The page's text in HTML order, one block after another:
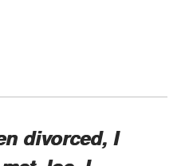
divorced, I